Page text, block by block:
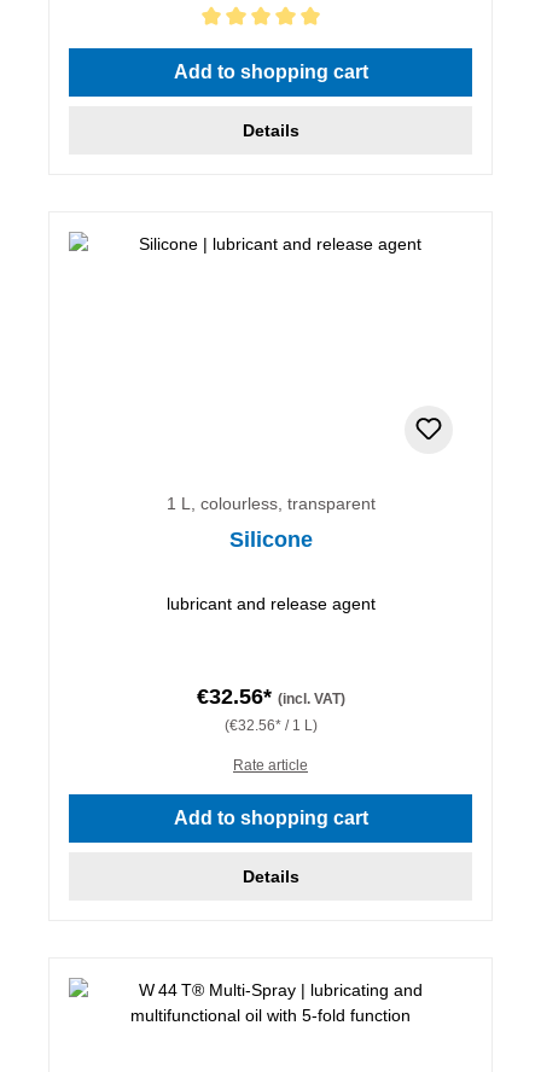
Average rating of 5 out of 5 stars
Add to shopping cart
Details
1 L, colourless, transparent
Silicone
lubricant and release agent
€32.56* (incl. VAT)
(€32.56* / 1 L)
Rate article
Add to shopping cart
Details